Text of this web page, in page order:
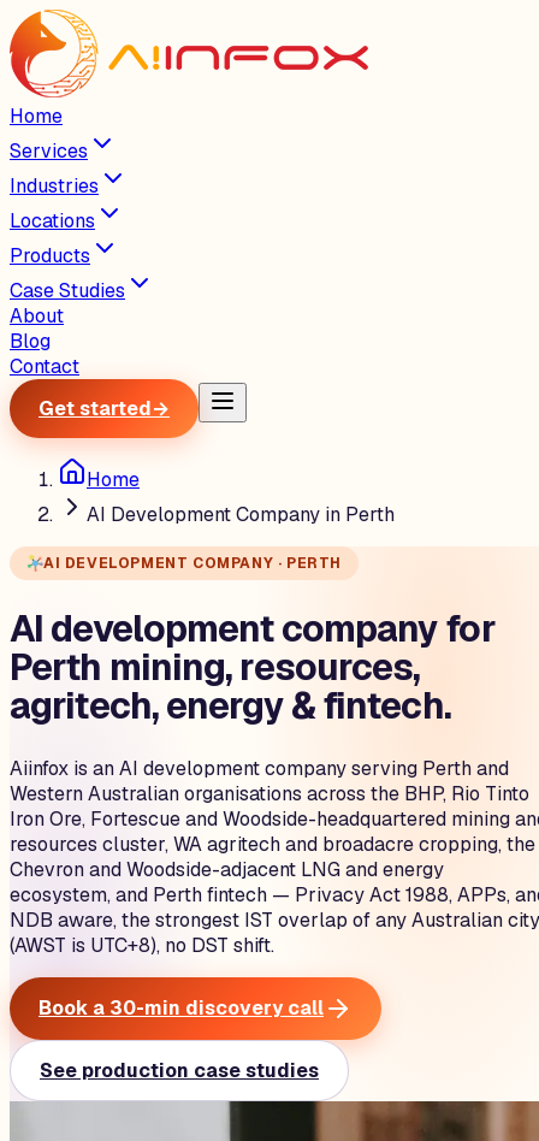
Home
Services
Industries
Locations
Products
Case Studies
About
Blog
Contact
Get started→
Home
AI Development Company in Perth
AI DEVELOPMENT COMPANY · PERTH
AI development company for
Perth mining, resources,
agritech, energy & fintech.
Aiinfox is an AI development company serving Perth and
Western Australian organisations across the BHP, Rio Tinto
Iron Ore, Fortescue and Woodside-headquartered mining
resources cluster, WA agritech and broadacre cropping, the
Chevron and Woodside-adjacent LNG and energy
ecosystem, and Perth fintech — Privacy Act 1988, APPs,
NDB aware, the strongest IST overlap of any Australian city
(AWST is UTC+8), no DST shift.
Book a 30-min discovery call
See production case studies